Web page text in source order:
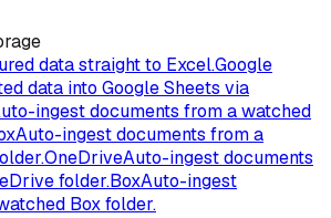
data straight to Excel.Google
data into Google Sheets via
ingest documents from a watched
Auto-ingest documents from a
OneDriveAuto-ingest documents
folder.BoxAuto-ingest
Box folder.